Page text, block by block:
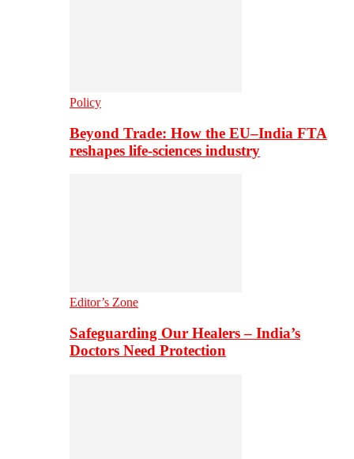
Policy
Beyond Trade: How the EU–India FTA
reshapes life-sciences industry
Editor’s Zone
Safeguarding Our Healers – India’s
Doctors Need Protection